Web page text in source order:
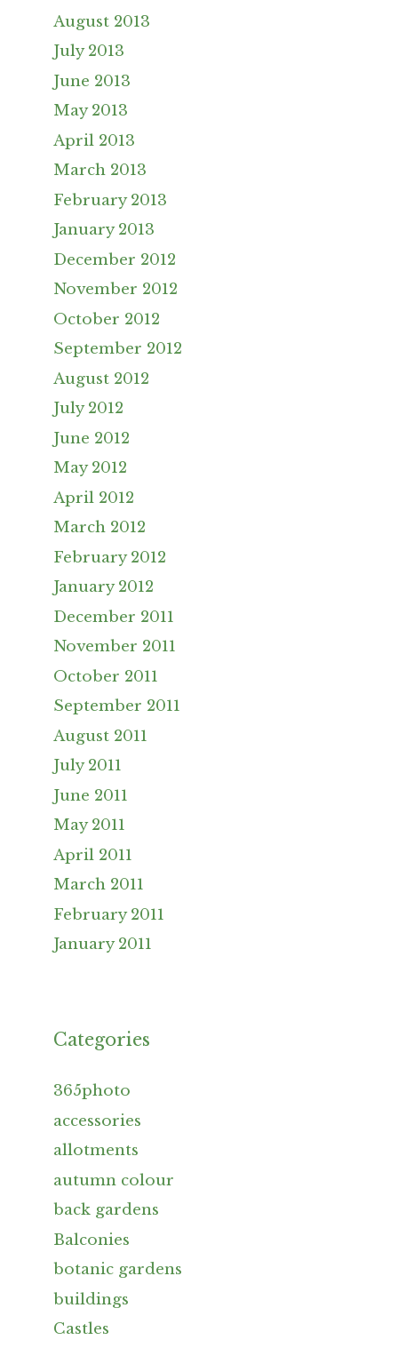
August 2013
July 2013
June 2013
May 2013
April 2013
March 2013
February 2013
January 2013
December 2012
November 2012
October 2012
September 2012
August 2012
July 2012
June 2012
May 2012
April 2012
March 2012
February 2012
January 2012
December 2011
November 2011
October 2011
September 2011
August 2011
July 2011
June 2011
May 2011
April 2011
March 2011
February 2011
January 2011
Categories
365photo
accessories
allotments
autumn colour
back gardens
Balconies
botanic gardens
buildings
Castles